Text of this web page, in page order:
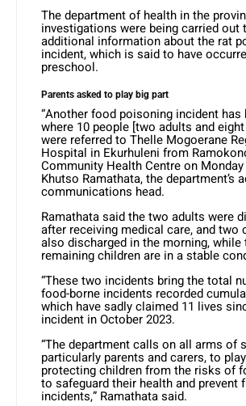
The department of health in the
investigations were being carried out
additional information about the rat
incident, which is said to have
preschool.
Parents asked to play big part
“Another food poisoning incident has
where 10 people [two adults and
were referred to Thelle Mogoerane
Hospital in Ekurhuleni from
Community Health Centre on Monday
Khutso Ramathata, the department’s
communications head.
Ramathata said the two adults were
after receiving medical care, and two
also discharged in the morning, while
remaining children are in a stable
“These two incidents bring the total
food-borne incidents recorded
which have sadly claimed 11 lives
incident in October 2023.
“The department calls on all arms of
particularly parents and carers, to
protecting children from the risks of
to safeguard their health and prevent
incidents,” Ramathata said.